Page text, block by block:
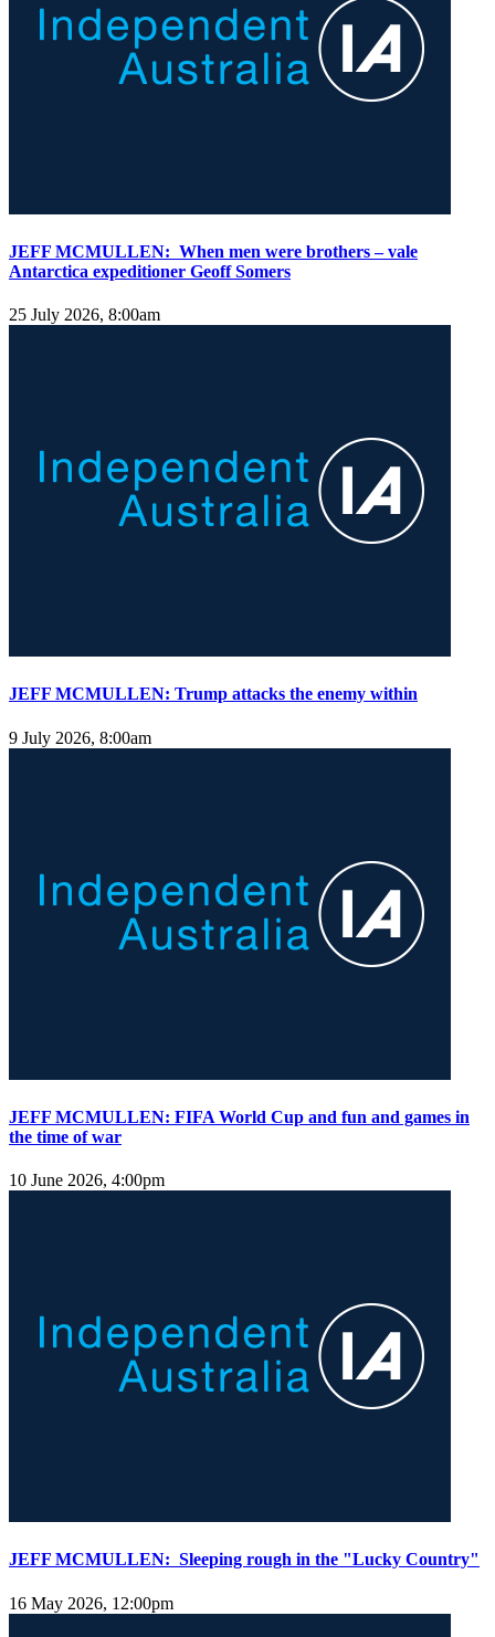
JEFF MCMULLEN: When men were brothers – vale
Antarctica expeditioner Geoff Somers
25 July 2026, 8:00am
JEFF MCMULLEN: Trump attacks the enemy within
9 July 2026, 8:00am
JEFF MCMULLEN: FIFA World Cup and fun and games in
the time of war
10 June 2026, 4:00pm
JEFF MCMULLEN: Sleeping rough in the "Lucky Country"
16 May 2026, 12:00pm